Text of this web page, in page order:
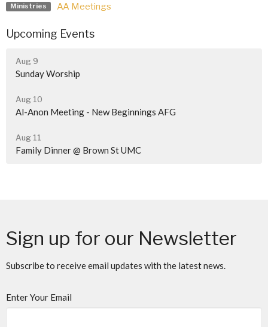
Ministries AA Meetings
Upcoming Events
Aug 9
Sunday Worship
Aug 10
Al-Anon Meeting - New Beginnings AFG
Aug 11
Family Dinner @ Brown St UMC
Sign up for our Newsletter
Subscribe to receive email updates with the latest news.
Enter Your Email